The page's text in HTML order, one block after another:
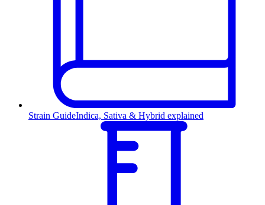
Strain GuideIndica, Sativa & Hybrid explained